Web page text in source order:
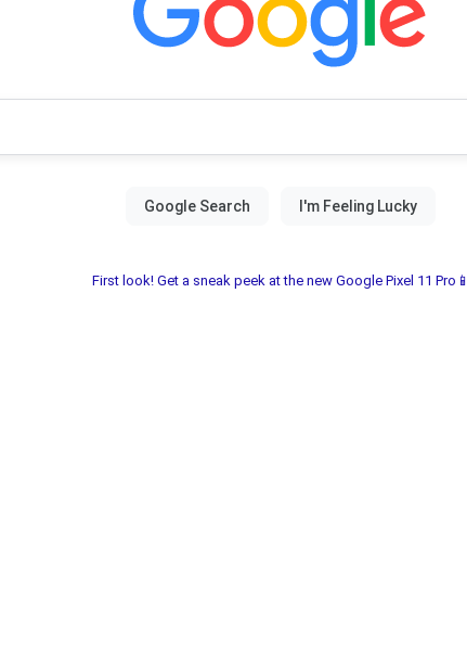
First look! Get a sneak peek at the new Google Pixel 11 Pro📱